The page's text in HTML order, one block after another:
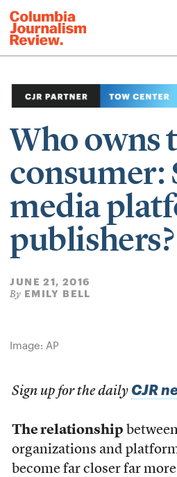
Who owns
consumer:
media
publishers?
JUNE 21, 2016
By EMILY BELL
Image: AP
Sign up for the daily CJR
The relationship
organizations and
become far closer far